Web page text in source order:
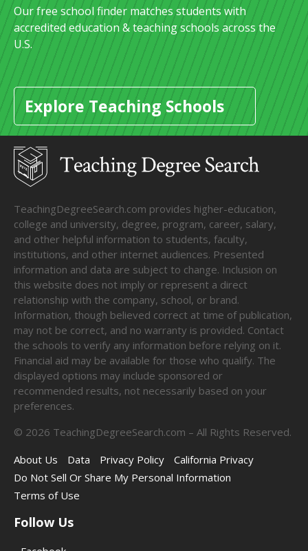
Our free school finder matches students with
accredited education & teaching schools across the
U.S.
Explore Teaching Schools
TeachingDegreeSearch.com provides higher-education,
college and university, degree, program, career, salary,
and other helpful information to students, faculty,
institutions, and other internet audiences. Presented
information and data are subject to change. Inclusion on
this website does not imply or represent a direct
relationship with the company, school, or brand.
Information, though believed correct at time of publication,
may not be correct, and no warranty is provided. Contact
the schools to verify any information before relying on it.
Financial aid may be available for those who qualify. The
displayed options may include sponsored or
recommended results, not necessarily based on your
preferences.
© 2026 TeachingDegreeSearch.com – All Rights Reserved.
About Us
Data Privacy Policy
California Privacy
Do Not Sell Or Share My Personal Information
Terms of Use
Follow Us